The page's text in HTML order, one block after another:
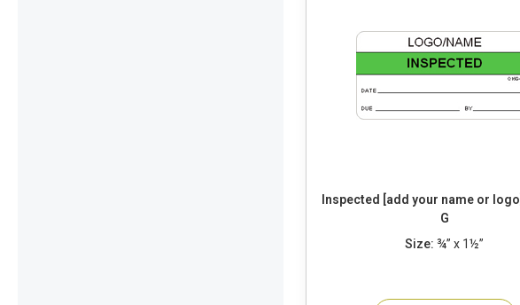
Inspected [add your name or logo] Design
G
Size: ¾” x 1½”